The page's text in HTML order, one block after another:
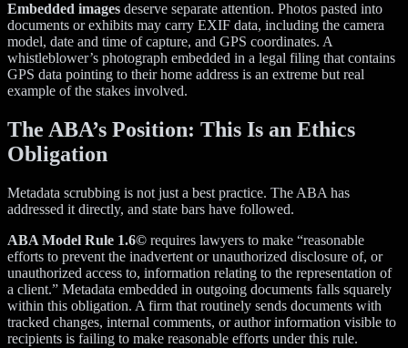
Embedded images deserve separate attention. Photos pasted into
documents or exhibits may carry EXIF data, including the camera
model, date and time of capture, and GPS coordinates. A
whistleblower’s photograph embedded in a legal filing that contains
GPS data pointing to their home address is an extreme but real
example of the stakes involved.
The ABA’s Position: This Is an Ethics
Obligation
Metadata scrubbing is not just a best practice. The ABA has
addressed it directly, and state bars have followed.
ABA Model Rule 1.6© requires lawyers to make “reasonable
efforts to prevent the inadvertent or unauthorized disclosure of, or
unauthorized access to, information relating to the representation of
a client.” Metadata embedded in outgoing documents falls squarely
within this obligation. A firm that routinely sends documents with
tracked changes, internal comments, or author information visible to
recipients is failing to make reasonable efforts under this rule.